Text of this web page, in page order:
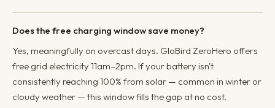
Does the free charging window save money?
Yes, meaningfully on overcast days. GloBird ZeroHero offers
free grid electricity 11am–2pm. If your battery isn't
consistently reaching 100% from solar — common in winter or
cloudy weather — this window fills the gap at no cost.